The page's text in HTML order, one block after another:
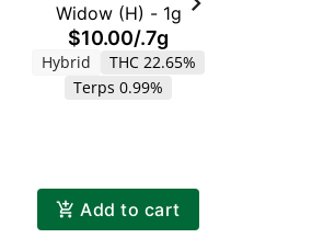
Widow (H) - 1g
$10.00/.7g
Hybrid
THC 22.65%
Terps 0.99%
Add to cart